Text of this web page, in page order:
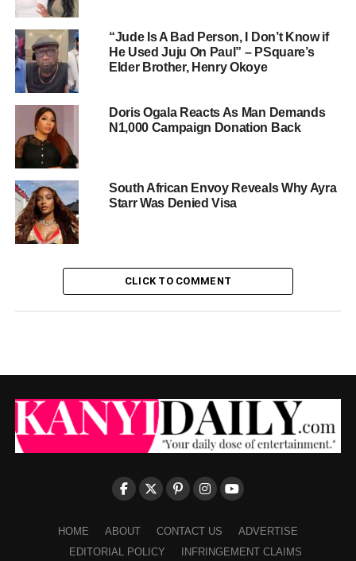
“Jude Is A Bad Person, I Don’t Know if
He Used Juju On Paul” – PSquare’s
Elder Brother, Henry Okoye
Doris Ogala Reacts As Man Demands
N1,000 Campaign Donation Back
South African Envoy Reveals Why Ayra
Starr Was Denied Visa
CLICK TO COMMENT
HOME ABOUT CONTACT US
ADVERTISE
EDITORIAL POLICY
INFRINGEMENT CLAIMS